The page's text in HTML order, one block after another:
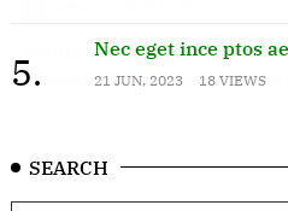
Volutpat habitant aptent
suscipit quisque nisi
5.
Nec eget ince ptos
21 JUN, 2023 18 VIEWS
SEARCH